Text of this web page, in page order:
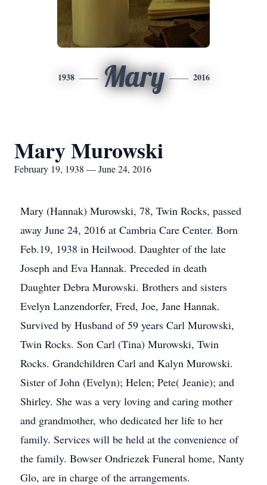
1938 Mary 2016
Mary Murowski
February 19, 1938 — June 24, 2016
Mary (Hannak) Murowski, 78, Twin Rocks, passed
away June 24, 2016 at Cambria Care Center. Born
Feb.19, 1938 in Heilwood. Daughter of the late
Joseph and Eva Hannak. Preceded in death
Daughter Debra Murowski. Brothers and sisters
Evelyn Lanzendorfer, Fred, Joe, Jane Hannak.
Survived by Husband of 59 years Carl Murowski,
Twin Rocks. Son Carl (Tina) Murowski, Twin
Rocks. Grandchildren Carl and Kalyn Murowski.
Sister of John (Evelyn); Helen; Pete( Jeanie); and
Shirley. She was a very loving and caring mother
and grandmother, who dedicated her life to her
family. Services will be held at the convenience of
the family. Bowser Ondriezek Funeral home, Nanty
Glo, are in charge of the arrangements.